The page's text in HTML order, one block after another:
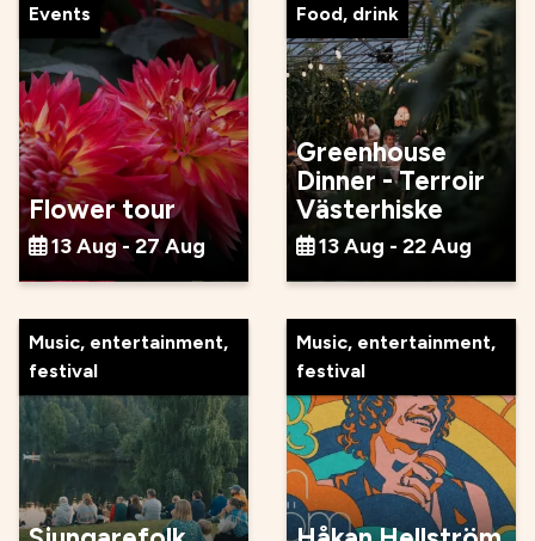
Events
Flower tour
13 Aug - 27 Aug
Food, drink
Greenhouse
Dinner - Terroir
Västerhiske
13 Aug - 22 Aug
Music, entertainment,
festival
Music, entertainment,
festival